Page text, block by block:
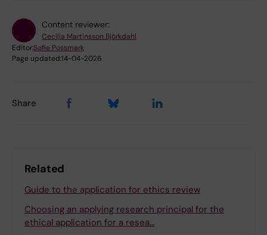
Content reviewer:
Cecilia Martinsson Björkdahl
Editor:Sofie Possmark
Page updated:14-04-2026
Share
Related
Guide to the application for ethics review
Choosing an applying research principal for the
ethical application for a resea…